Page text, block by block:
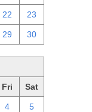
22 23
29 30
Fri Sat
4 5